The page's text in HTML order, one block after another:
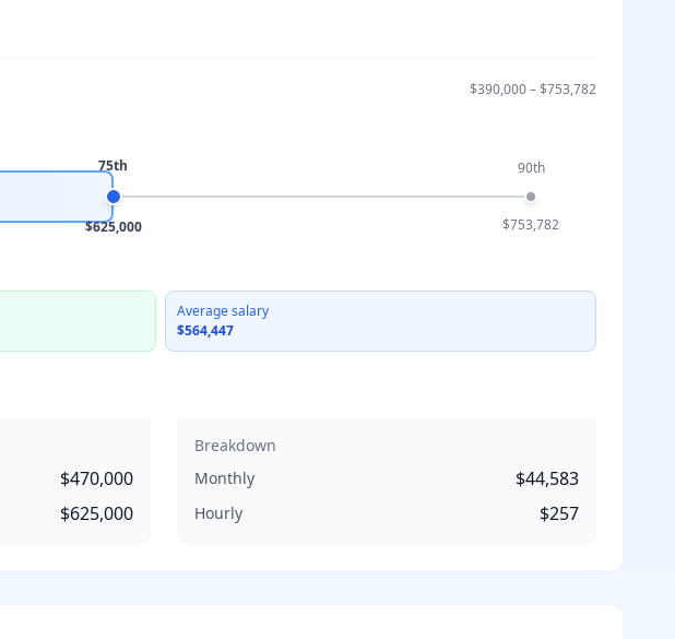
$390,000–$753,782
75th
$625,000
90th
$753,782
Average salary
$564,447
$470,000
$625,000
Breakdown
Monthly
$44,583
Hourly $257